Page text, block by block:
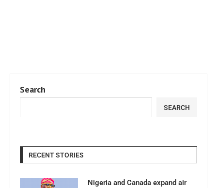
Search
SEARCH
RECENT STORIES
Nigeria and Canada expand air